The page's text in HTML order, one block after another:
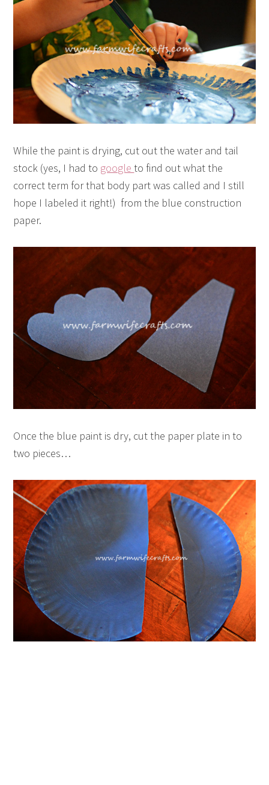
While the paint is drying, cut out the water and tail
stock (yes, I had to googleto find out what the
correct term for that body part was called and I still
hope I labeled it right!) from the blue construction
paper.
Once the blue paint is dry, cut the paper plate in to
two pieces…